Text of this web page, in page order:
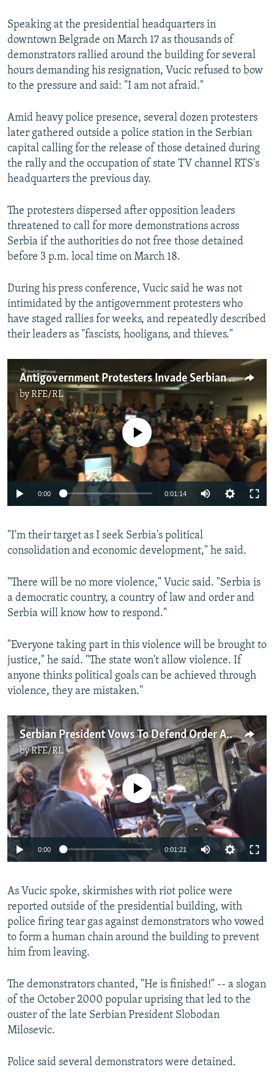
Speaking at the presidential headquarters in
downtown Belgrade on March 17 as thousands of
demonstrators rallied around the building for several
hours demanding his resignation, Vucic refused to bow
to the pressure and said: "I am not afraid."
Amid heavy police presence, several dozen protesters
later gathered outside a police station in the Serbian
capital calling for the release of those detained during
the rally and the occupation of state TV channel RTS's
headquarters the previous day.
The protesters dispersed after opposition leaders
threatened to call for more demonstrations across
Serbia if the authorities do not free those detained
before 3 p.m. local time on March 18.
During his press conference, Vucic said he was not
intimidated by the antigovernment protesters who
have staged rallies for weeks, and repeatedly described
their leaders as "fascists, hooligans, and thieves."
Antigovernment Protesters Invade Serbian State TV Station
byRFE/RL
No media source currently available
0:00 0:01:14
"I'm their target as I seek Serbia's political
consolidation and economic development," he said.
"There will be no more violence," Vucic said. "Serbia is
a democratic country, a country of law and order and
Serbia will know how to respond."
"Everyone taking part in this violence will be brought to
justice," he said. "The state won't allow violence. If
anyone thinks political goals can be achieved through
violence, they are mistaken."
Serbian President Vows To Defend Order Amid Ongoing Opposition Protests
byRFE/RL
No media source currently available
0:00 0:01:21
As Vucic spoke, skirmishes with riot police were
reported outside of the presidential building, with
police firing tear gas against demonstrators who vowed
to form a human chain around the building to prevent
him from leaving.
The demonstrators chanted, "He is finished!" -- a slogan
of the October 2000 popular uprising that led to the
ouster of the late Serbian President Slobodan
Milosevic.
Police said several demonstrators were detained.